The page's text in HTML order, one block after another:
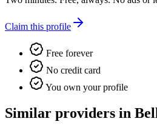
Claim this profile
Free forever
No credit card
You own your profile
Similar providers in